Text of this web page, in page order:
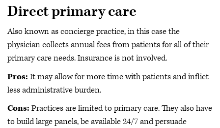
Direct primary care
Also known as concierge practice, in this case the
physician collects annual fees from patients for all of their
primary care needs. Insurance is not involved.
Pros: It may allow for more time with patients and inflict
less administrative burden.
Cons: Practices are limited to primary care. They also have
to build large panels, be available 24/7 and persuade